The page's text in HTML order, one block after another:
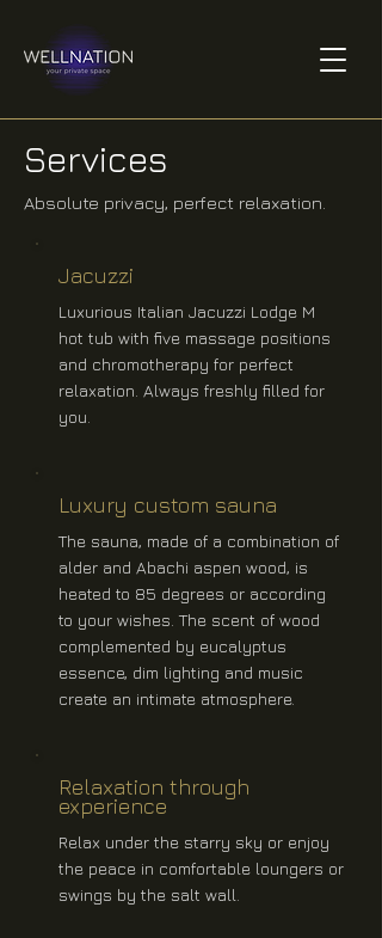
Services
Absolute privacy, perfect relaxation.
Jacuzzi
Luxurious Italian Jacuzzi Lodge M
hot tub with five massage positions
and chromotherapy for perfect
relaxation. Always freshly filled for
you.
Luxury custom sauna
The sauna, made of a combination of
alder and Abachi aspen wood, is
heated to 85 degrees or according
to your wishes. The scent of wood
complemented by eucalyptus
essence, dim lighting and music
create an intimate atmosphere.
Relaxation through
experience
Relax under the starry sky or enjoy
the peace in comfortable loungers or
swings by the salt wall.